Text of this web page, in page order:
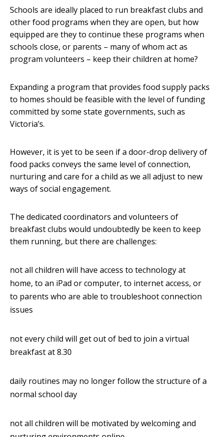
Schools are ideally placed to run breakfast clubs and
other food programs when they are open, but how
equipped are they to continue these programs when
schools close, or parents – many of whom act as
program volunteers – keep their children at home?
Expanding a program that provides food supply packs
to homes should be feasible with the level of funding
committed by some state governments, such as
Victoria’s.
However, it is yet to be seen if a door-drop delivery of
food packs conveys the same level of connection,
nurturing and care for a child as we all adjust to new
ways of social engagement.
The dedicated coordinators and volunteers of
breakfast clubs would undoubtedly be keen to keep
them running, but there are challenges:
not all children will have access to technology at
home, to an iPad or computer, to internet access, or
to parents who are able to troubleshoot connection
issues
not every child will get out of bed to join a virtual
breakfast at 8.30
daily routines may no longer follow the structure of a
normal school day
not all children will be motivated by welcoming and